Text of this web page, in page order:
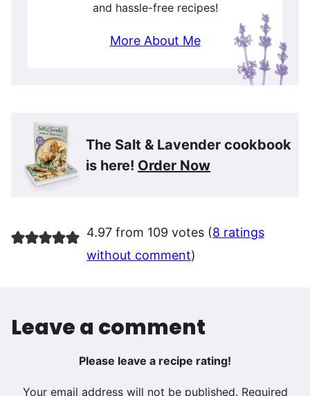
and hassle-free recipes!
More About Me
The Salt & Lavender cookbook
is here! Order Now
4.97 from 109 votes (8 ratings
without comment)
Leave a comment
Please leave a recipe rating!
Your email address will not be published. Required